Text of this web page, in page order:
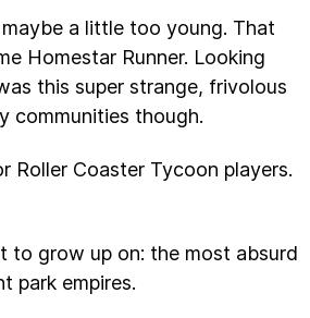
a little too young. That
Homestar Runner. Looking
this super strange, frivolous
communities though.
Roller Coaster Tycoon players.
to grow up on: the most absurd
park empires.